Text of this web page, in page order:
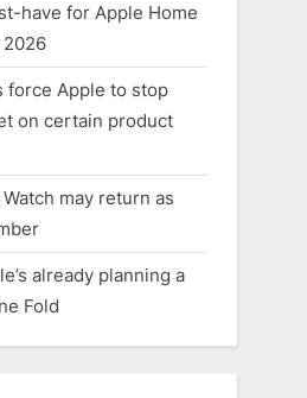
have for Apple Home
force Apple to stop
on certain product
may return as
already planning a
Fold